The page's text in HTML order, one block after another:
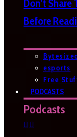
Don’t
Before
Bytesized
esports
Free
PODCASTS
Podcasts